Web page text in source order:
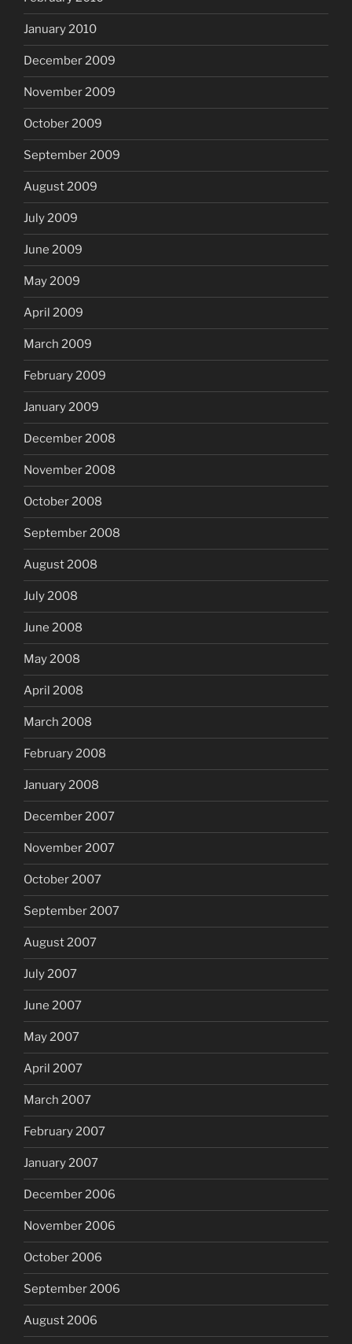
January 2010
December 2009
November 2009
October 2009
September 2009
August 2009
July 2009
June 2009
May 2009
April 2009
March 2009
February 2009
January 2009
December 2008
November 2008
October 2008
September 2008
August 2008
July 2008
June 2008
May 2008
April 2008
March 2008
February 2008
January 2008
December 2007
November 2007
October 2007
September 2007
August 2007
July 2007
June 2007
May 2007
April 2007
March 2007
February 2007
January 2007
December 2006
November 2006
October 2006
September 2006
August 2006